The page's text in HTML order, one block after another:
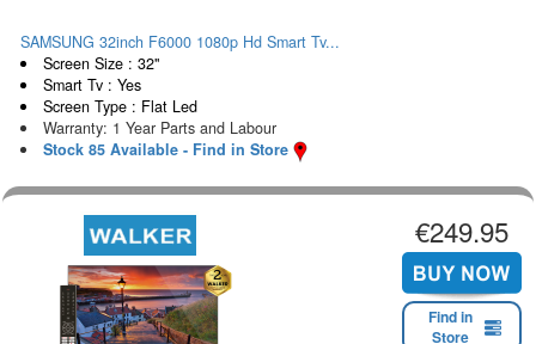
SAMSUNG 32inch F6000 1080p Hd Smart Tv...
Screen Size : 32"
Smart Tv : Yes
Screen Type : Flat Led
Warranty: 1 Year Parts and Labour
Stock 85 Available - Find in Store
€249.95
Find in
Store